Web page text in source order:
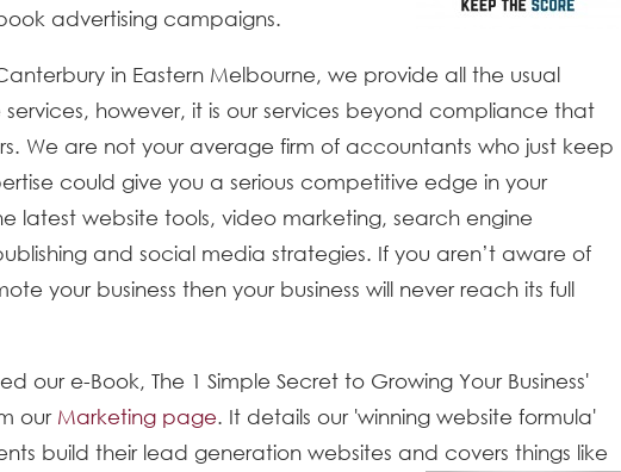
advertising campaigns.
in Eastern Melbourne, we provide all the usual
however, it is our services beyond compliance that
We are not your average firm of accountants who just keep
could give you a serious competitive edge in your
latest website tools, video marketing, search engine
and social media strategies. If you aren’t aware of
your business then your business will never reach its full
our e-Book, The 1 Simple Secret to Growing Your Business'
our Marketing page. It details our 'winning website formula'
build their lead generation websites and covers things like